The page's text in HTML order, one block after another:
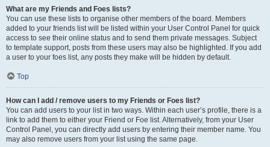
What are my Friends and Foes lists?
You can use these lists to organise other members of the board. Members
added to your friends list will be listed within your User Control Panel for quick
access to see their online status and to send them private messages. Subject
to template support, posts from these users may also be highlighted. If you add
a user to your foes list, any posts they make will be hidden by default.
Top
How can I add / remove users to my Friends or Foes list?
You can add users to your list in two ways. Within each user’s profile, there is a
link to add them to either your Friend or Foe list. Alternatively, from your User
Control Panel, you can directly add users by entering their member name. You
may also remove users from your list using the same page.